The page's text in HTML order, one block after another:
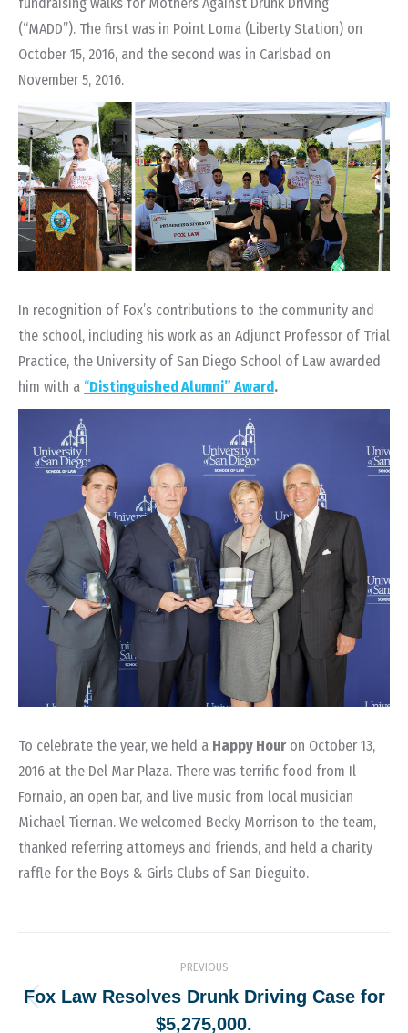
(“MADD”). The first was in Point Loma (Liberty Station) on
October 15, 2016, and the second was in Carlsbad on
November 5, 2016.
In recognition of Fox’s contributions to the community and
the school, including his work as an Adjunct Professor of Trial
Practice, the University of San Diego School of Law awarded
him with a “Distinguished Alumni” Award.
To celebrate the year, we held a Happy Hour on October 13,
2016 at the Del Mar Plaza. There was terrific food from Il
Fornaio, an open bar, and live music from local musician
Michael Tiernan. We welcomed Becky Morrison to the team,
thanked referring attorneys and friends, and held a charity
raffle for the Boys & Girls Clubs of San Dieguito.
navigation
PREVIOUS
Previous
Fox Law Resolves Drunk Driving Case for
$5,275,000.